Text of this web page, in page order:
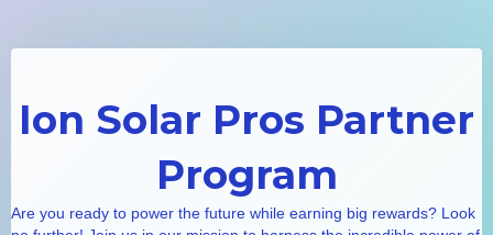
Ion Solar Pros Partner
Program
Are you ready to power the future while earning big rewards? Look